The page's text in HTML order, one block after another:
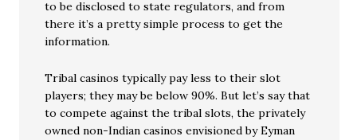
to be disclosed to state regulators, and from
there it’s a pretty simple process to get the
information.
Tribal casinos typically pay less to their slot
players; they may be below 90%. But let’s say that
to compete against the tribal slots, the privately
owned non-Indian casinos envisioned by Eyman